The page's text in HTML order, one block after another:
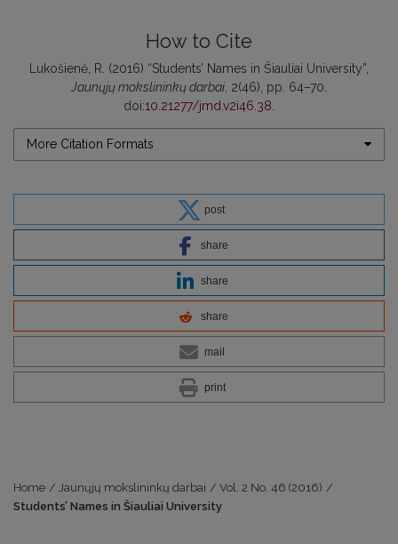
How to Cite
Lukošienė, R. (2016) “Students’ Names in Šiauliai University”,
Jaunųjų mokslininkų darbai , 2(46), pp. 64–70.
doi:10.21277/jmd.v2i46.38
More Citation Formats
post
share
share
share
mail
print
Home / Jaunųjų mokslininkų darbai / Vol. 2 No. 46 (2016) /
Students’ Names in Šiauliai University